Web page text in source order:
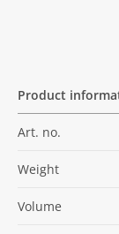
Product
Art. no.
Weight
Volume